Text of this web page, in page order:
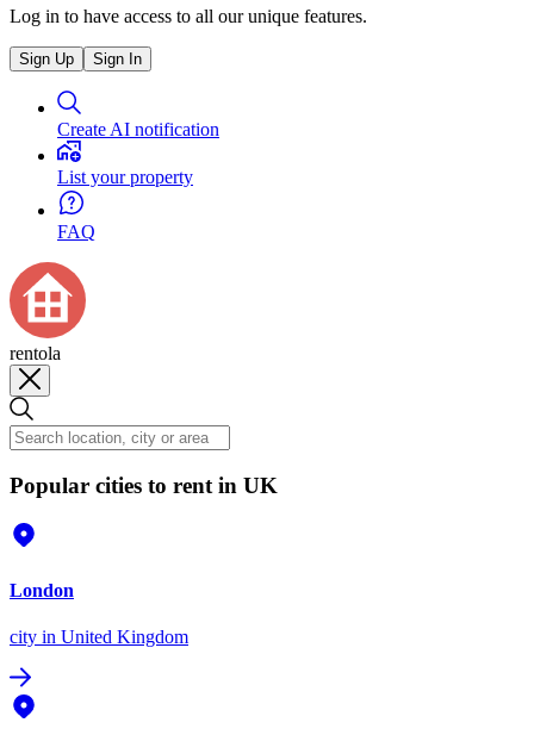
Log in to have access to all our unique features.
Sign Up Sign In
Create AI notification
List your property
FAQ
rentola
Popular cities to rent in UK
London
city in United Kingdom